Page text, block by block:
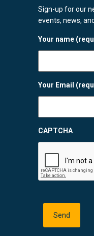
Sign-up for our
events, news,
Your name
Your Email
CAPTCHA